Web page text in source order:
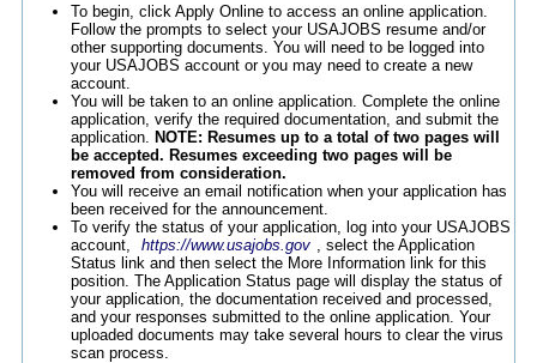
To begin, click Apply Online to access an online application.
Follow the prompts to select your USAJOBS resume and/or
other supporting documents. You will need to be logged into
your USAJOBS account or you may need to create a new
account.
You will be taken to an online application. Complete the online
application, verify the required documentation, and submit the
application.
NOTE: Resumes up to a total of two pages will
be accepted. Resumes exceeding two pages will be
removed from consideration.
You will receive an email notification when your application has
been received for the announcement.
To verify the status of your application, log into your USAJOBS
account,
https://www.usajobs.gov
, select the Application
Status link and then select the More Information link for this
position. The Application Status page will display the status of
your application, the documentation received and processed,
and your responses submitted to the online application. Your
uploaded documents may take several hours to clear the virus
scan process.